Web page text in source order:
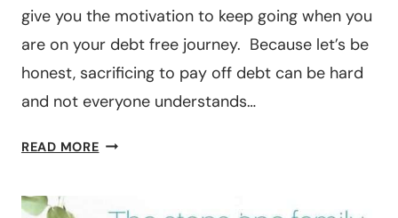
give you the motivation to keep going when you
are on your debt free journey. Because let’s be
honest, sacrificing to pay off debt can be hard
and not everyone understands…
READ MOREDEBT
HOW